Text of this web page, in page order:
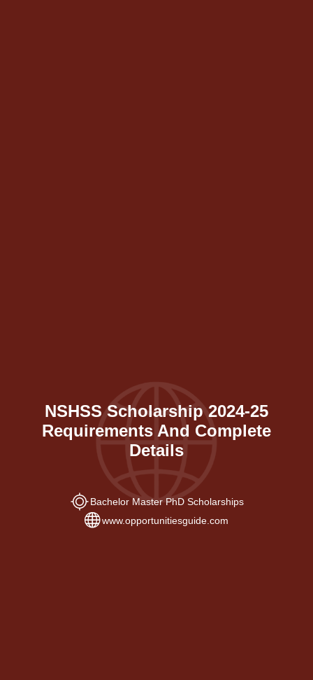
NSHSS Scholarship 2024-25
Requirements And Complete
Details
Bachelor Master PhD Scholarships
www.opportunitiesguide.com